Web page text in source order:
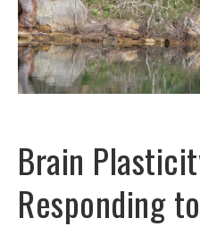
About Us
Our Services
Innoverum Insights
Brain
Responding